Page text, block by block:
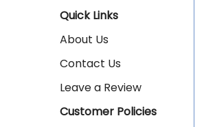
Quick Links
About Us
Contact Us
Leave a Review
Customer Policies